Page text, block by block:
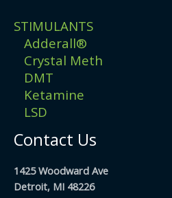
STIMULANTS
Adderall®
Crystal Meth
DMT
Ketamine
LSD
Contact Us
1425 Woodward Ave
Detroit, MI 48226